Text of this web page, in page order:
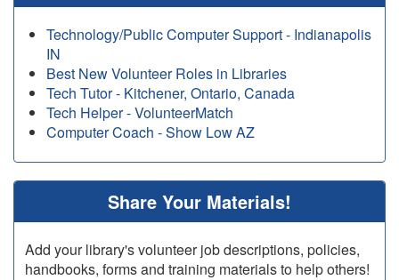
Technology/Public Computer Support - Indianapolis
IN
Best New Volunteer Roles in Libraries
Tech Tutor - Kitchener, Ontario, Canada
Tech Helper - VolunteerMatch
Computer Coach - Show Low AZ
Share Your Materials!
Add your library's volunteer job descriptions, policies,
handbooks, forms and training materials to help others!